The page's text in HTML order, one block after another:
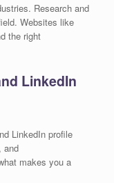
Research and
Websites like
the right
LinkedIn
LinkedIn profile
and
makes you a